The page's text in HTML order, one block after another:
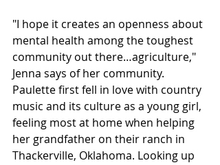
"I hope it creates an openness about
mental health among the toughest
community out there…agriculture,"
Jenna says of her community.
Paulette first fell in love with country
music and its culture as a young girl,
feeling most at home when helping
her grandfather on their ranch in
Thackerville, Oklahoma. Looking up